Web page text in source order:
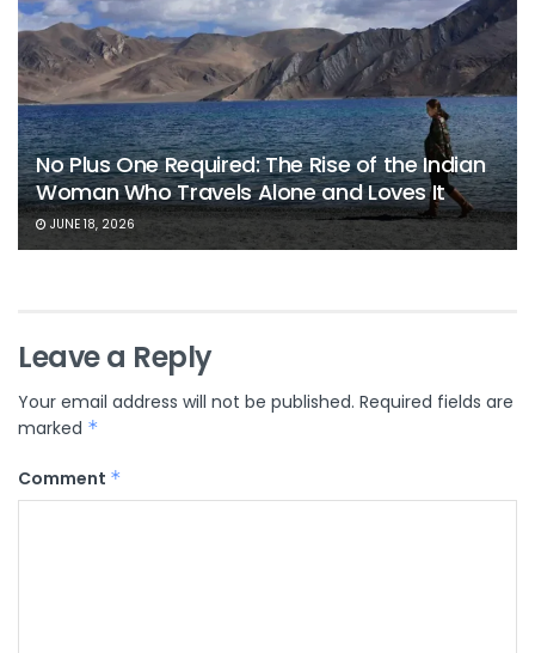
No Plus One Required: The Rise of the Indian
Woman Who Travels Alone and Loves It
JUNE 18, 2026
Leave a Reply
Your email address will not be published. Required fields are
marked *
Comment *